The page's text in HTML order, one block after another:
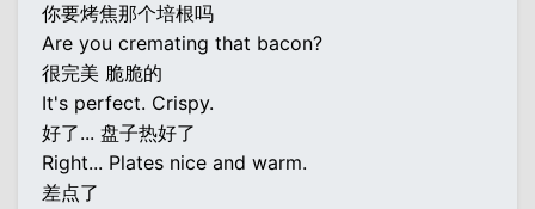
你要烤焦那个培根吗
Are you cremating that bacon?
很完美 脆脆的
It's perfect. Crispy.
好了... 盘子热好了
Right... Plates nice and warm.
差点了